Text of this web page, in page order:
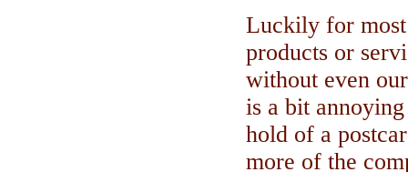
Luckily for most
products or
without even
is a bit
hold of a
more of the